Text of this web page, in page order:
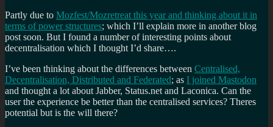
Partly due to Mozfest/Mozretreat this year and thinking about it in
terms of power structures; which I’ll explain more in another blog
post soon. But I found a number of interesting points about
decentralisation which I thought I’d share….
I’ve been thinking about the differences between Centralised,
Decentralisation, Distributed and Federated; as I joined Mastodon
and thought a lot about Jabber, Status.net and Laconica. Can the
user the experience be better than the centralised services? Theres
potential but is the will there?